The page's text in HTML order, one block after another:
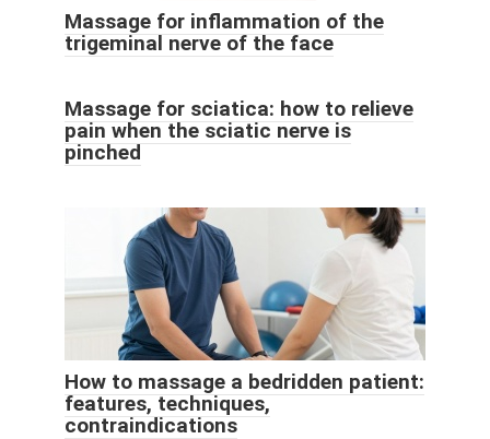
Massage for inflammation of the
trigeminal nerve of the face
Massage for sciatica: how to relieve
pain when the sciatic nerve is
pinched
How to massage a bedridden patient:
features, techniques,
contraindications